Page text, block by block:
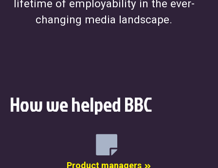
lifetime of employability in the ever-
changing media landscape.
How we helped BBC
Product managers